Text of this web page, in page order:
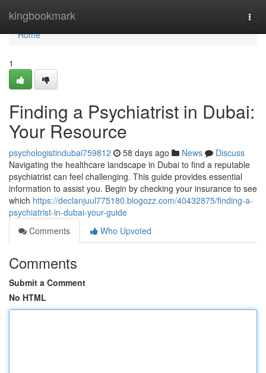
kingbookmark
Home
Home
1
Finding a Psychiatrist in Dubai:
Your Resource
psychologistindubai759812 58 days ago News
Discuss
Navigating the healthcare landscape in Dubai to find a reputable
psychiatrist can feel challenging. This guide provides essential
information to assist you. Begin by checking your insurance to see
which https://declanjuul775180.blogozz.com/40432875/finding-a-
psychiatrist-in-dubai-your-guide
Comments
Who Upvoted
Comments
Submit a Comment
No HTML